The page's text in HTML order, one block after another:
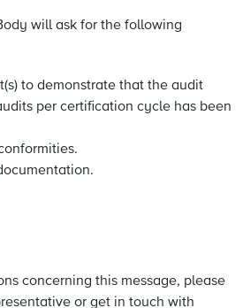
will ask for the following
to demonstrate that the audit
per certification cycle has been
concerning this message, please
or get in touch with